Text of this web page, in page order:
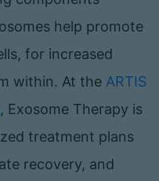
help promote
for increased
within. At the ARTIS
, Exosome Therapy is
treatment plans
recovery, and